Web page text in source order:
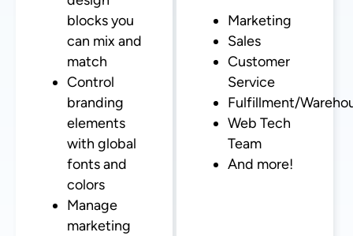
blocks you
can mix and
match
Control
branding
elements
with global
fonts and
colors
Manage
marketing
Marketing
Sales
Customer
Service
Fulfillment/
Web Tech
Team
And more!